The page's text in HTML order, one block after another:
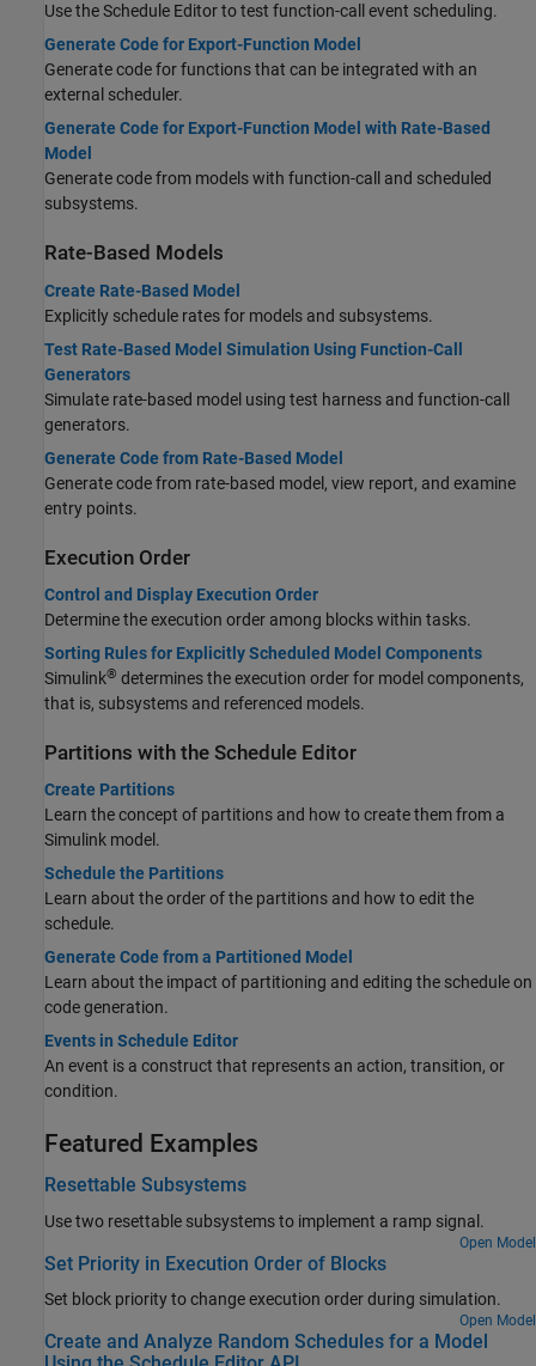
Use the Schedule Editor to test function-call event scheduling.
Generate Code for Export-Function Model
Generate code for functions that can be integrated with an
external scheduler.
Generate Code for Export-Function Model with Rate-Based
Model
Generate code from models with function-call and scheduled
subsystems.
Rate-Based Models
Create Rate-Based Model
Explicitly schedule rates for models and subsystems.
Test Rate-Based Model Simulation Using Function-Call
Generators
Simulate rate-based model using test harness and function-call
generators.
Generate Code from Rate-Based Model
Generate code from rate-based model, view report, and examine
entry points.
Execution Order
Control and Display Execution Order
Determine the execution order among blocks within tasks.
Sorting Rules for Explicitly Scheduled Model Components
Simulink® determines the execution order for model components,
that is, subsystems and referenced models.
Partitions with the Schedule Editor
Create Partitions
Learn the concept of partitions and how to create them from a
Simulink model.
Schedule the Partitions
Learn about the order of the partitions and how to edit the
schedule.
Generate Code from a Partitioned Model
Learn about the impact of partitioning and editing the schedule on
code generation.
Events in Schedule Editor
An event is a construct that represents an action, transition, or
condition.
Featured Examples
Resettable Subsystems
Use two resettable subsystems to implement a ramp signal.
Open Model
Set Priority in Execution Order of Blocks
Set block priority to change execution order during simulation.
Open Model
Create and Analyze Random Schedules for a Model